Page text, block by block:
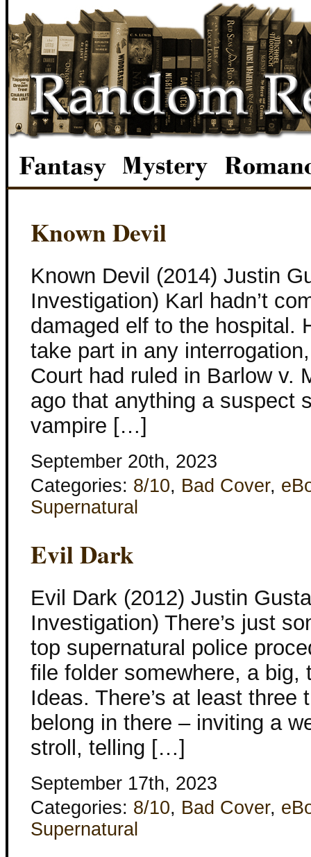
Known Devil
Known Devil (2014) Justin
Investigation) Karl hadn’t
damaged elf to the hospital.
take part in any
Court had ruled in Barlow v.
ago that anything a suspect
vampire […]
September 20th, 2023
Categories: 8/10, Bad Cover,
Supernatural
Evil Dark
Evil Dark (2012) Justin
Investigation) There’s just
top supernatural police
file folder somewhere, a
Ideas. There’s at least
belong in there – inviting a
stroll, telling […]
September 17th, 2023
Categories: 8/10, Bad Cover,
Supernatural